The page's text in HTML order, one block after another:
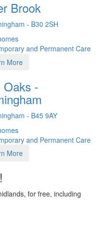
Brook
- B30 2SH
and Permanent Care
More
Oaks -
- B45 9AY
and Permanent Care
More
for free, including